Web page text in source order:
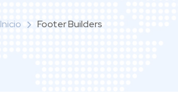
Inicio Footer Builders